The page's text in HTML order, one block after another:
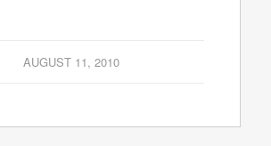
AUGUST 11, 2010